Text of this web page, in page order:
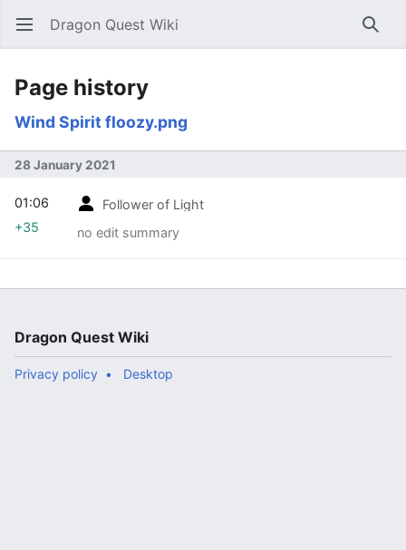
Open main menu Dragon Quest Wiki
Page history
Wind Spirit floozy.png
28 January 2021
Follower of Light
no edit summary
01:06
+35
Dragon Quest Wiki
Privacy policy Desktop